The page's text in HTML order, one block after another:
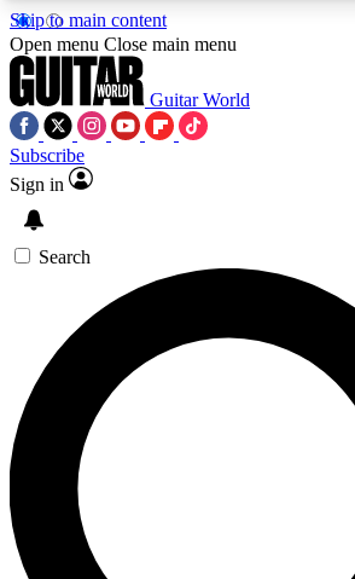
Skip to main content
5
PREMIUM BENEFITSACCESS AVAILABLE
SIGN UP TO GUITAR
BACKSTAGE PASS
For the quickest way to join, enter
below. We’ll send a confirmation
you up to Guitar World newsletters
news, gear reviews, lessons and
Open menu Close main menu
Guitar World
Subscribe
Sign in
Search